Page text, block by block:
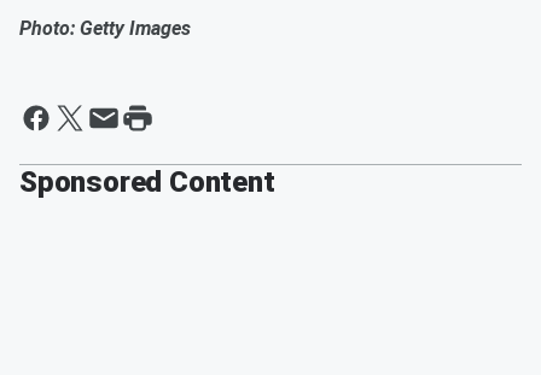
Photo: Getty Images
Sponsored Content